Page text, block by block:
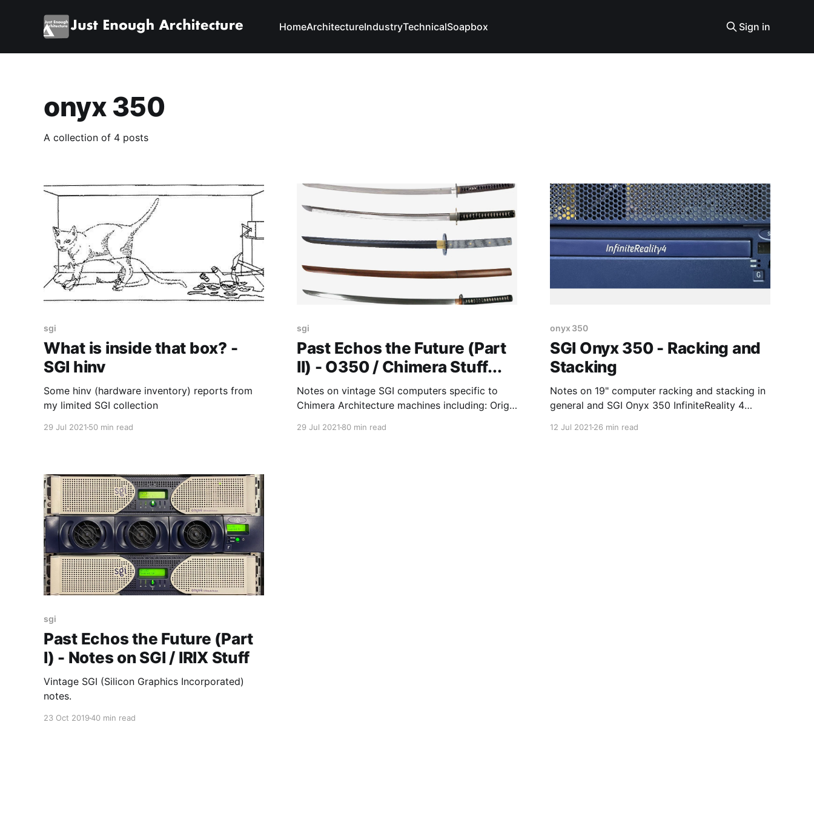
HomeArchitectureIndustryTechnicalSoapbox Sign in
onyx 350
A collection of 4 posts
sgi
What is inside that box? -
SGI hinv
Some hinv (hardware inventory) reports from
my limited SGI collection
29 Jul 2021 50 min read
sgi
Past Echos the Future (Part
II) - O350 / Chimera Stuff...
Notes on vintage SGI computers specific to
Chimera Architecture machines including: Origin
29 Jul 202180 min read
onyx 350
SGI Onyx 350 - Racking and
Stacking
Notes on 19" computer racking and stacking in
general and SGI Onyx 350 InfiniteReality 4
12 Jul 202126 min read
sgi
Past Echos the Future (Part
I) - Notes on SGI / IRIX Stuff
Vintage SGI (Silicon Graphics Incorporated)
notes.
23 Oct 201940 min read